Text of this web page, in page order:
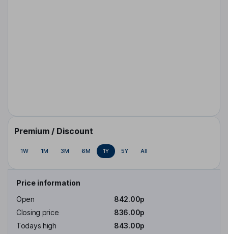
Premium / Discount
1W 1M 3M 6M 1Y 5Y All
Price information
Open
842.00p
Closing price
836.00p
Todays high
843.00p